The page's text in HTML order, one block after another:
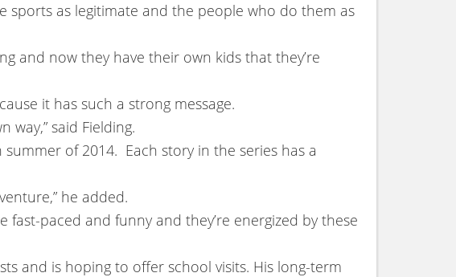
sports as legitimate and the people who do them as
and now they have their own kids that they’re
it has such a strong message.
way,” said Fielding.
of 2014. Each story in the series has a
he added.
paced and funny and they’re energized by these
and is hoping to offer school visits. His long-term